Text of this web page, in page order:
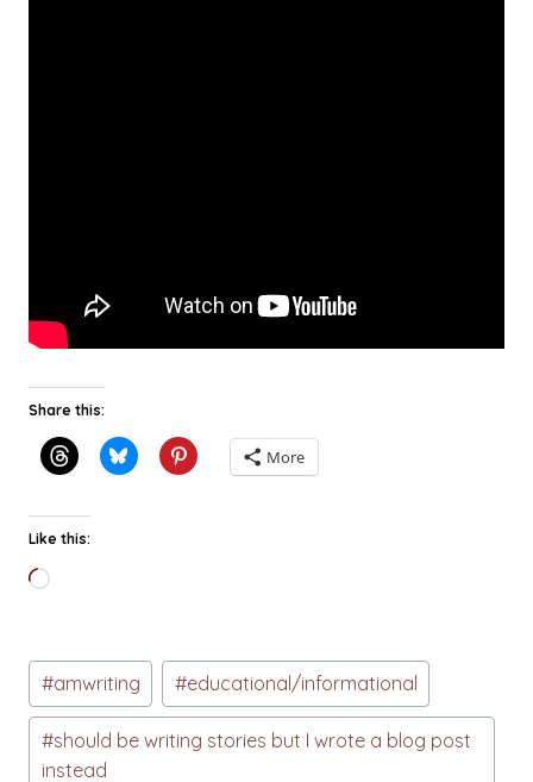
Share this:
More
Like this:
Loading…
Post
Tags:
#amwriting #educational/informational
#should be writing stories but I wrote a blog post
instead